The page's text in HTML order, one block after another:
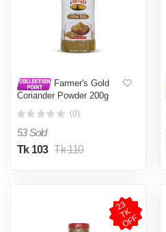
Farmer's Gold
Coriander Powder 200g
(0)
53 Sold
Tk 103 Tk 110
2
3
T
K
O
F
F